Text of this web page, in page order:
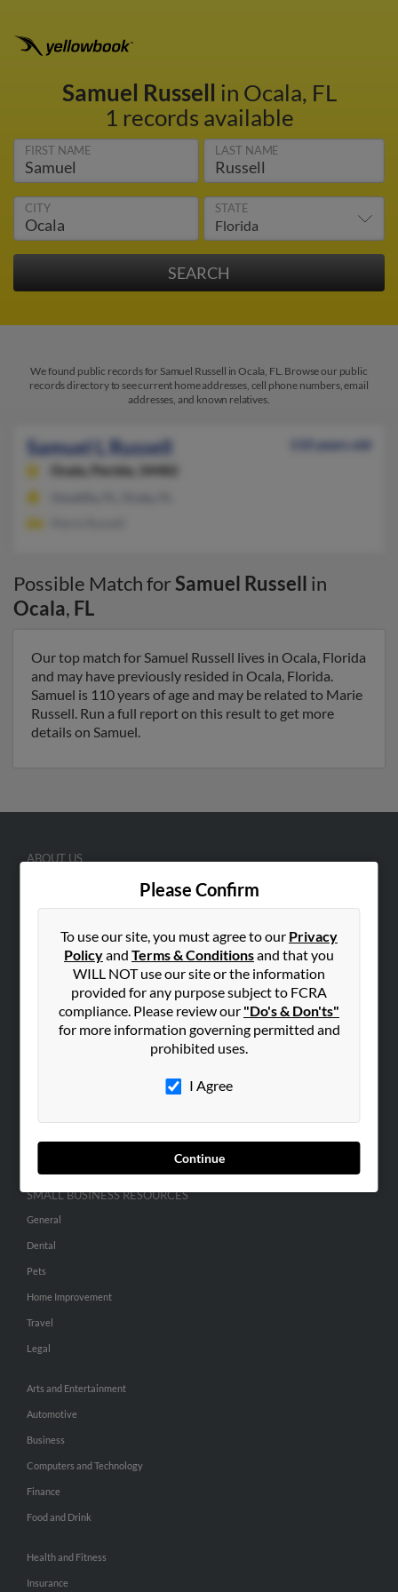
Samuel Russell in Ocala, FL
1 records available
FIRST NAME LAST NAME
CITY STATE
We found public records for Samuel Russell in Ocala, FL. Browse our public
records directory to see current home addresses, cell phone numbers, email
addresses, and known relatives.
Samuel L Russell
110 years old
Ocala,
Florida, 34482
Possible Match forSamuel Russell in
Ocala, FL
Our top match for Samuel Russell lives in Ocala, Florida
and may have previously resided in Ocala, Florida.
Samuel is 110 years of age and may be related to Marie
Russell. Run a full report on this result to get more
details on Samuel.
Please Confirm
To use our site, you must agree to our Privacy
Policyand Terms & Conditionsand that you
WILL NOT use our site or the information
provided for any purpose subject to FCRA
compliance. Please review our "Do's & Don'ts"
for more information governing permitted and
prohibited uses.
I Agree
Continue
ABOUT US
Hibu Blog
Careers
Contact Us
SEARCH TOOLS
People Search
Hibu Inc Customer T&Cs
SMALL BUSINESS RESOURCES
General
Dental
Pets
Home Improvement
Travel
Legal
Arts and Entertainment
Automotive
Business
Computers and Technology
Finance
Food and Drink
Health and Fitness
Insurance